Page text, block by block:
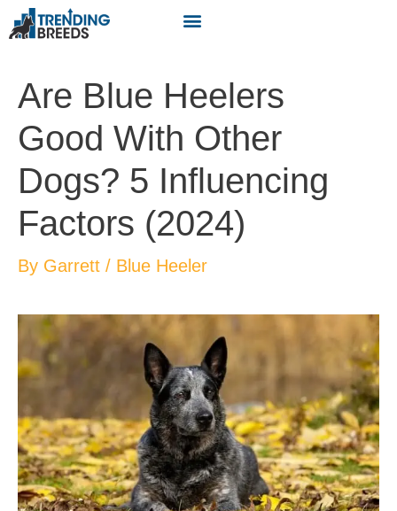
Are Blue Heelers
Good With Other
Dogs? 5 Influencing
Factors (2024)
By Garrett / Blue Heeler